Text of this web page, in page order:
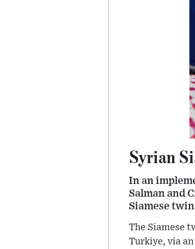
Syrian
In an
Salman and
Siamese
The Siamese
Turkiye, via